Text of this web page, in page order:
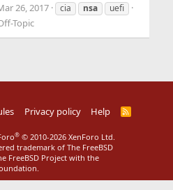
26, 2017 cia nsa uefi
Topic
Privacy policy Help
R
® © 2010-2026 XenForo Ltd.
trademark of The FreeBSD
FreeBSD Project with the